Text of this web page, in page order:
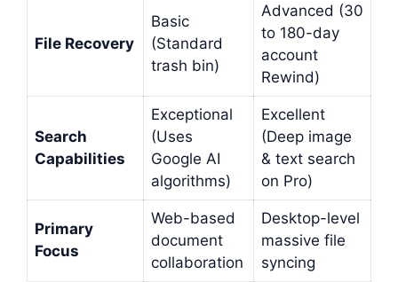
File Recovery
Basic
(Standard
trash bin)
Advanced (30
to 180-day
account
Rewind)
Search
Capabilities
Exceptional
(Uses
Google AI
algorithms)
Excellent
(Deep image
& text search
on Pro)
Primary
Focus
Web-based
document
collaboration
Desktop-level
massive file
syncing